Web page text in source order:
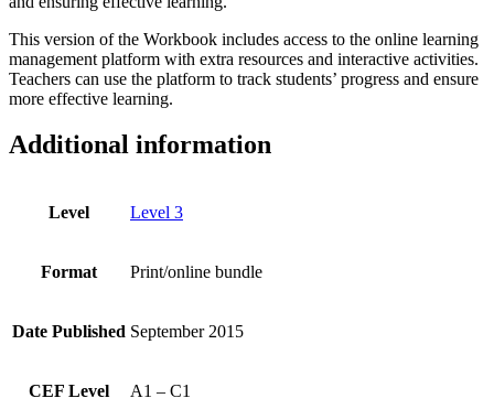
This version of the Workbook includes access to the online learning
management platform with extra resources and interactive activities.
Teachers can use the platform to track students’ progress and ensure
more effective learning.
Additional information
Level Level 3
Format Print/online bundle
Date Published September 2015
CEF Level A1 – C1